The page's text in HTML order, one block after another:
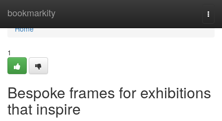
bookmarkity
Home
Home
1
Bespoke frames for exhibitions
that inspire